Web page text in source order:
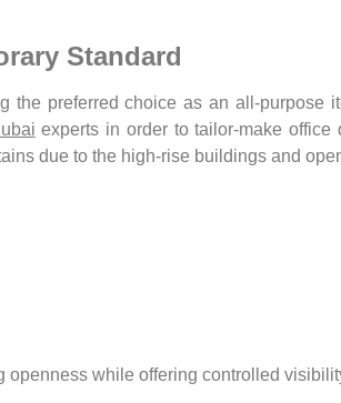
Standard
preferred choice as an all-purpose
experts in order to tailor-make
due to the high-rise buildings and
openness while offering controlled